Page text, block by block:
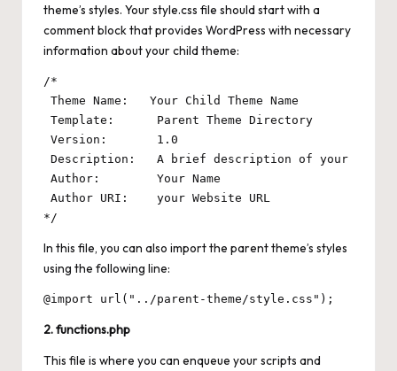
theme’s styles. Your style.css file should start with a
comment block that provides WordPress with necessary
information about your child theme:
/*
Theme Name:   Your Child Theme Name
Template:      Parent Theme Directory
Version:       1.0
Description:   A brief description of your child
Author:        Your Name
Author URI:    your Website URL
In this file, you can also import the parent theme’s styles
using the following line:
2. functions.php
This file is where you can enqueue your scripts and